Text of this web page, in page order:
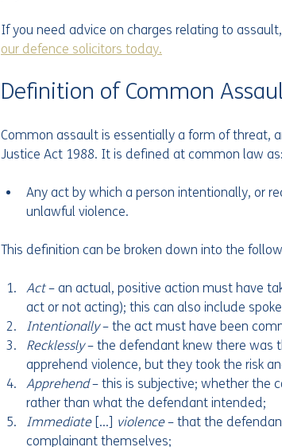
If you need advice on charges relating to
our defence solicitors today.
Definition of Common
Common assault is essentially a form of threat,
Justice Act 1988. It is defined at common law as:
Any act by which a person intentionally, or
unlawful violence.
This definition can be broken down into the
Act – an actual, positive action must have
act or not acting); this can also include
Intentionally – the act must have been
Recklessly – the defendant knew there was
apprehend violence, but they took the risk
Apprehend – this is subjective; whether the
rather than what the defendant intended;
Immediate […] violence – that the